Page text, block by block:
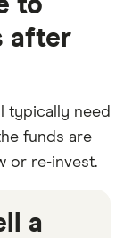
after
typically need
funds are
or re-invest.
a